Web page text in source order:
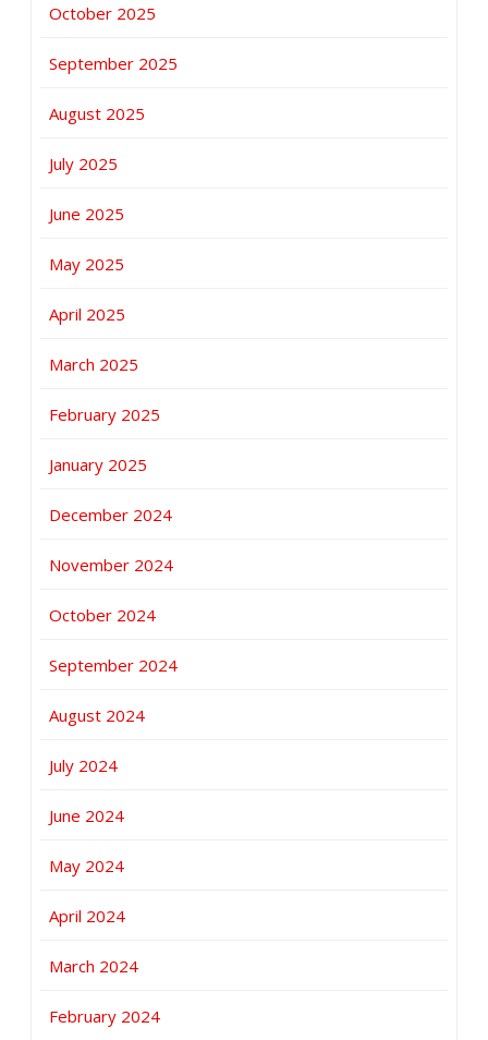
October 2025
September 2025
August 2025
July 2025
June 2025
May 2025
April 2025
March 2025
February 2025
January 2025
December 2024
November 2024
October 2024
September 2024
August 2024
July 2024
June 2024
May 2024
April 2024
March 2024
February 2024